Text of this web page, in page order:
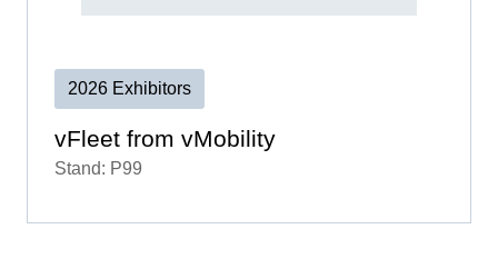
2026 Exhibitors
vFleet from vMobility
Stand: P99